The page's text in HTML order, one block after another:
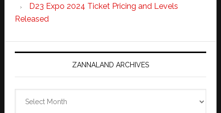
D23 Expo 2024 Ticket Pricing and Levels
Released
ZANNALAND ARCHIVES